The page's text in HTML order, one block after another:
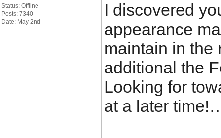
Status: Offline
Posts: 7340
Date: May 2nd
I discovered
appearance
maintain in the
additional the
Looking for
at a later